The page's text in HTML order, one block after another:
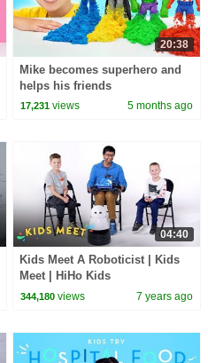
20:38
Mike becomes superhero and
helps his friends
17,231 views 5 months ago
04:40
Kids Meet A Roboticist | Kids
Meet | HiHo Kids
344,180 views 7 years ago